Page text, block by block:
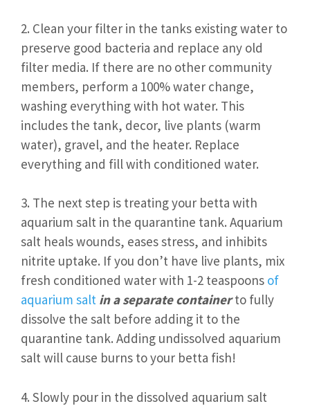
2. Clean your filter in the tanks existing water to
preserve good bacteria and replace any old
filter media. If there are no other community
members, perform a 100% water change,
washing everything with hot water. This
includes the tank, decor, live plants (warm
water), gravel, and the heater. Replace
everything and fill with conditioned water.
3. The next step is treating your betta with
aquarium salt in the quarantine tank. Aquarium
salt heals wounds, eases stress, and inhibits
nitrite uptake. If you don’t have live plants, mix
fresh conditioned water with 1-2 teaspoons of
aquarium salt in a separate containerto fully
dissolve the salt before adding it to the
quarantine tank. Adding undissolved aquarium
salt will cause burns to your betta fish!
4. Slowly pour in the dissolved aquarium salt